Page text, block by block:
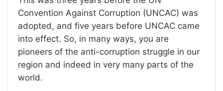
Convention Against Corruption (UNCAC) was
adopted, and five years before UNCAC came
into effect. So, in many ways, you are
pioneers of the anti-corruption struggle in our
region and indeed in very many parts of the
world.